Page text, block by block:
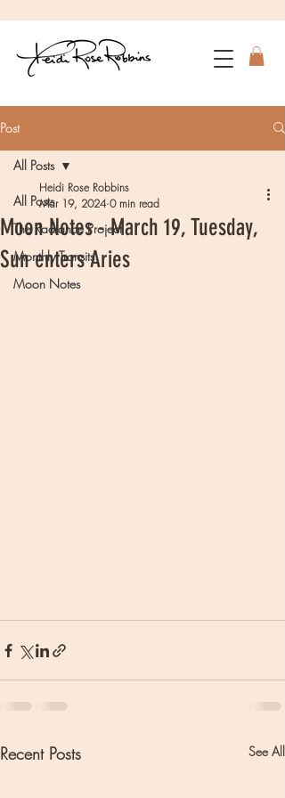
Post
All Posts
The Radiance Project
Monthly Transits
Moon Notes
All Posts
Moon Notes - March 19, Tuesday,
Sun enters Aries
Heidi Rose Robbins
Mar 19, 2024 0 min read
Recent Posts See All